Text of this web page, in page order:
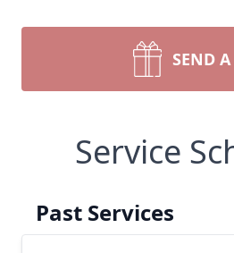
SEND
Service
Past Services